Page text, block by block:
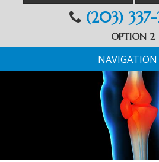
(203)
OPTION 2
NAVIGATION